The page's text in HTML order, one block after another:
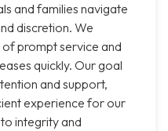
and families navigate
discretion. We
prompt service and
quickly. Our goal
and support,
experience for our
integrity and